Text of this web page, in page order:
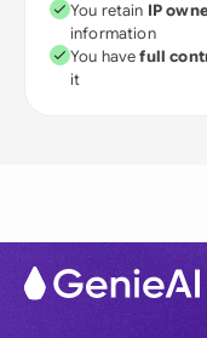
You retain IP
information
You havefull
it